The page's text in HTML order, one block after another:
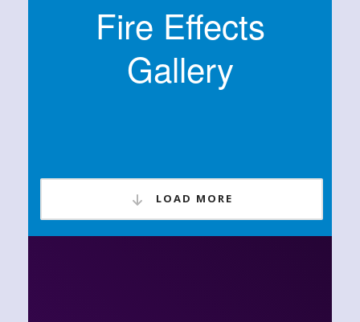
Fire Effects
Gallery
LOAD MORE